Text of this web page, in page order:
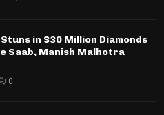
in $30 Million Diamonds
Saab, Manish Malhotra
0